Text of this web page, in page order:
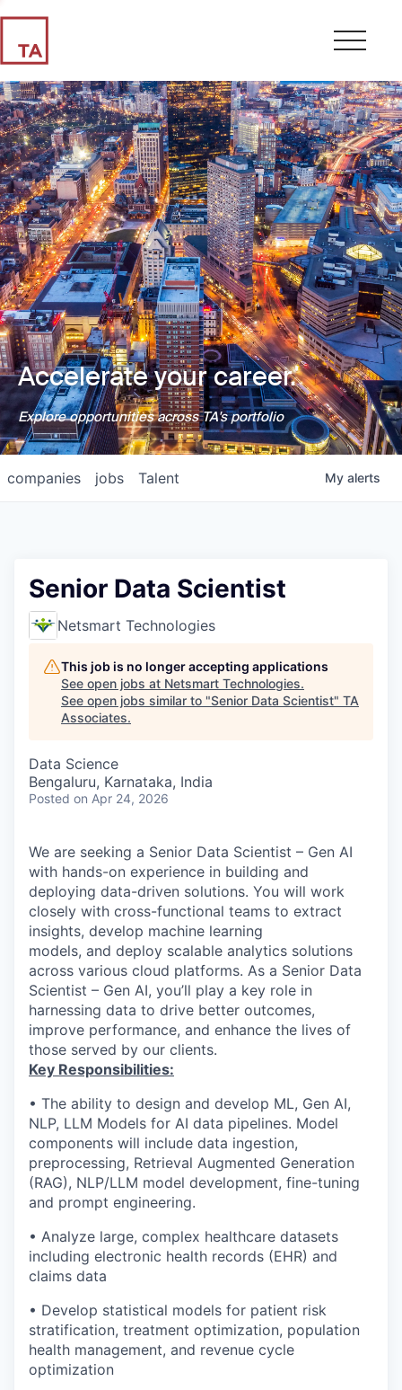
Accelerate your career.
Explore opportunities across TA's portfolio
jobs
companies Talent My alerts
Senior Data Scientist
Netsmart Technologies
This job is no longer accepting applications
See open jobs at Netsmart Technologies.
See open jobs similar to "Senior Data Scientist" TA
Associates.
Data Science
Bengaluru, Karnataka, India
Posted on Apr 24, 2026
We are seeking a Senior Data Scientist – Gen AI
with hands-on experience in building and
deploying data-driven solutions. You will work
closely with cross-functional teams to extract
insights, develop machine learning
models, and deploy scalable analytics solutions
across various cloud platforms. As a Senior Data
Scientist – Gen AI, you’ll play a key role in
harnessing data to drive better outcomes,
improve performance, and enhance the lives of
those served by our clients.
Key Responsibilities:
• The ability to design and develop ML, Gen AI,
NLP, LLM Models for AI data pipelines. Model
components will include data ingestion,
preprocessing, Retrieval Augmented Generation
(RAG), NLP/LLM model development, fine-tuning
and prompt engineering.
• Analyze large, complex healthcare datasets
including electronic health records (EHR) and
claims data
• Develop statistical models for patient risk
stratification, treatment optimization, population
health management, and revenue cycle
optimization